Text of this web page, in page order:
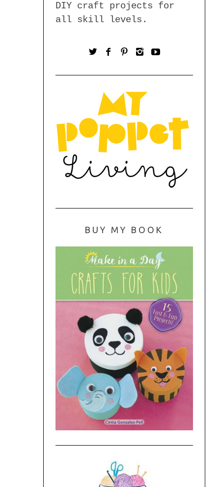
DIY craft projects for
all skill levels.
BUY MY BOOK